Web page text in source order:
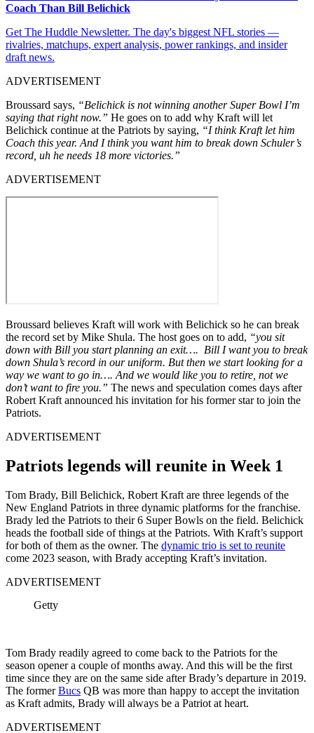
Coach Than Bill Belichick
Get The Huddle Newsletter. The day's biggest NFL stories —
rivalries, matchups, expert analysis, power rankings, and insider
draft news.
ADVERTISEMENT
Broussard says, “Belichick is not winning another Super Bowl I’m
saying that right now.” He goes on to add why Kraft will let
Belichick continue at the Patriots by saying, “I think Kraft let him
Coach this year. And I think you want him to break down Schuler’s
record, uh he needs 18 more victories.”
ADVERTISEMENT
Broussard believes Kraft will work with Belichick so he can break
the record set by Mike Shula. The host goes on to add, “you sit
down with Bill you start planning an exit…. Bill I want you to break
down Shula’s record in our uniform. But then we start looking for a
way we want to go in…. And we would like you to retire, not we
don’t want to fire you.” The news and speculation comes days after
Robert Kraft announced his invitation for his former star to join the
Patriots.
ADVERTISEMENT
Patriots legends will reunite in Week 1
Tom Brady, Bill Belichick, Robert Kraft are three legends of the
New England Patriots in three dynamic platforms for the franchise.
Brady led the Patriots to their 6 Super Bowls on the field. Belichick
heads the football side of things at the Patriots. With Kraft’s support
for both of them as the owner. The dynamic trio is set to reunite
come 2023 season, with Brady accepting Kraft’s invitation.
ADVERTISEMENT
Getty
Tom Brady readily agreed to come back to the Patriots for the
season opener a couple of months away. And this will be the first
time since they are on the same side after Brady’s departure in 2019.
The formerBucs QB was more than happy to accept the invitation
as Kraft admits, Brady will always be a Patriot at heart.
ADVERTISEMENT